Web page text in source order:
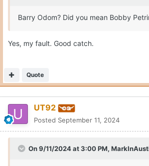
Barry Odom? Did you mean Bobby
Yes, my fault. Good catch.
Quote
UT92
Posted September 11, 2024
On 9/11/2024 at 3:00 PM,